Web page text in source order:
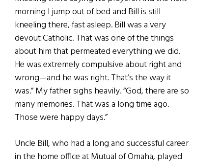
morning I jump out of bed and Bill is still
kneeling there, fast asleep. Bill was a very
devout Catholic. That was one of the things
about him that permeated everything we did.
He was extremely compulsive about right and
wrong—and he was right. That’s the way it
was.” My father sighs heavily. “God, there are so
many memories. That was a long time ago.
Those were happy days.”
Uncle Bill, who had a long and successful career
in the home office at Mutual of Omaha, played